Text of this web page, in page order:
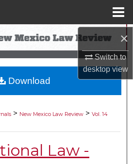
×
Switch to
desktopview
Search
Collections
Account
Network™
> New Mexico Law Review > Vol. 14
Law -
Download